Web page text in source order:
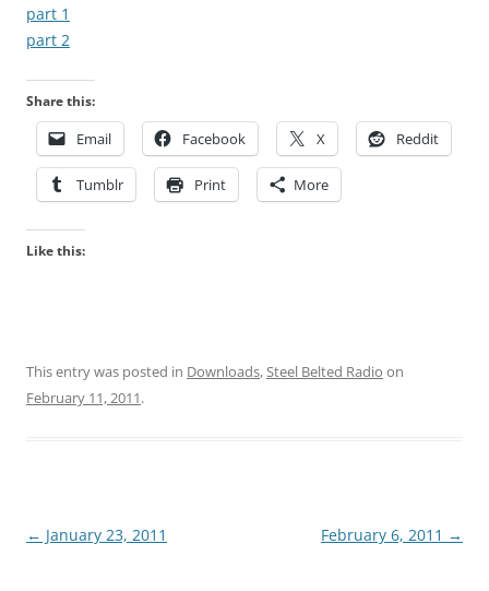
part 1
part 2
Share this:
Email Facebook X Reddit
Tumblr Print More
Like this:
This entry was posted in Downloads,Steel Belted Radio on
February 11, 2011.
Post
← January 23, 2011 February 6, 2011 →